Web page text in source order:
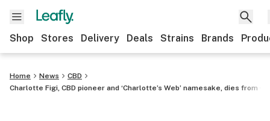
Shop Stores Delivery Deals Strains Brands
Home News
CBD
Charlotte Figi, CBD pioneer and ‘Charlotte’s Web’ namesake, dies from